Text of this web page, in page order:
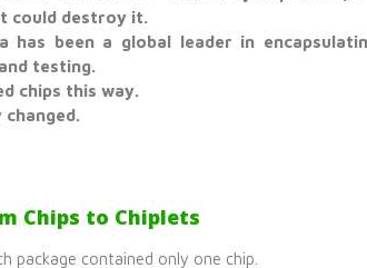
could destroy it.
has been a global leader in
testing.
chips this way.
Chips to Chiplets
package contained only one chip.